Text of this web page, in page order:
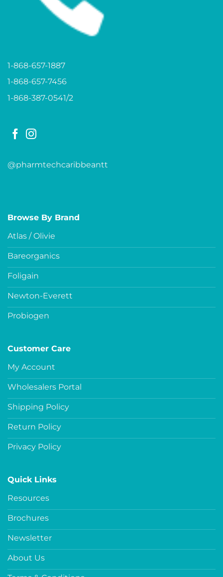
1-868-657-1887
1-868-657-7456
1-868-387-0541/2
@pharmtechcaribbeantt
Browse By Brand
Atlas / Olivie
Bareorganics
Foligain
Newton-Everett
Probiogen
Customer Care
My Account
Wholesalers Portal
Shipping Policy
Return Policy
Privacy Policy
Quick Links
Resources
Brochures
Newsletter
About Us